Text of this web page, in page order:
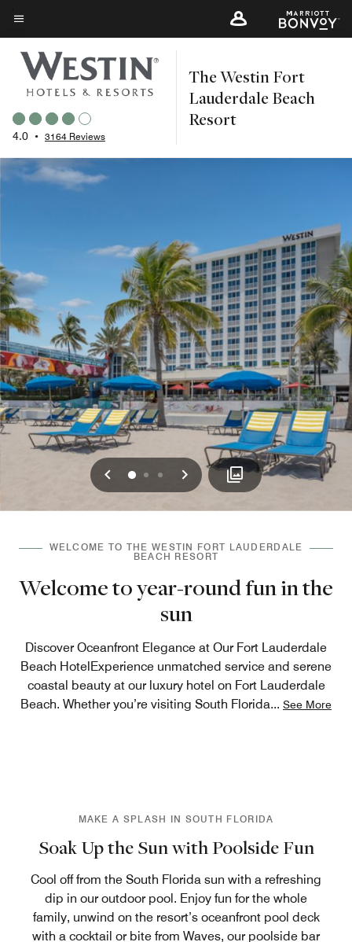
Skip
to
main
content
Menu text
4.0 • 3164 Reviews
The Westin Fort
Lauderdale Beach
Resort
Previous
0 1 2 Next
WELCOME TO THE WESTIN FORT LAUDERDALE
BEACH RESORT
Welcome to year-round fun in the
sun
Discover Oceanfront Elegance at Our Fort Lauderdale
Beach HotelExperience unmatched service and serene
coastal beauty at our luxury hotel on Fort Lauderdale
Beach. Whether you’re visiting South Florida... See More
MAKE A SPLASH IN SOUTH FLORIDA
Soak Up the Sun with Poolside Fun
Cool off from the South Florida sun with a refreshing
dip in our outdoor pool. Enjoy fun for the whole
family, unwind on the resort’s oceanfront pool deck
with a cocktail or bite from Waves, our poolside bar